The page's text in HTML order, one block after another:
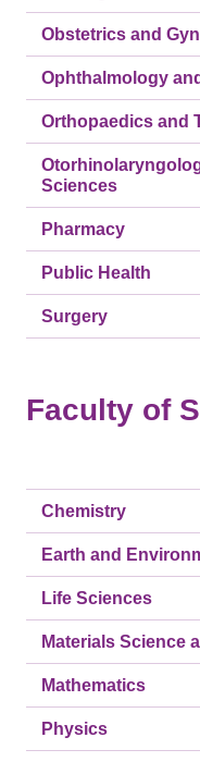
Obstetrics and
Ophthalmology
Orthopaedics and
Sciences
Pharmacy
Public Health
Surgery
Faculty of
Chemistry
Earth and
Life Sciences
Materials Science
Mathematics
Physics